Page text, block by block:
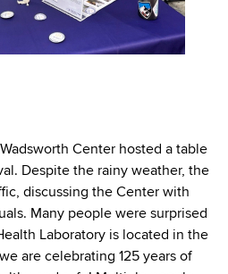
Center hosted a table
Despite the rainy weather, the
discussing the Center with
Many people were surprised
Laboratory is located in the
are celebrating 125 years of